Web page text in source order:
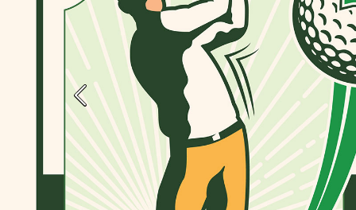
Previous